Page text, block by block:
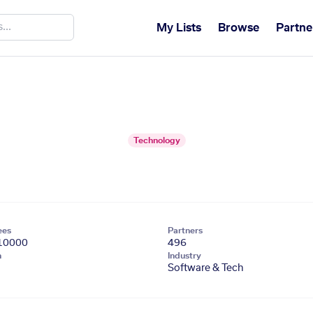
My Lists Browse
Technology
Partners
496
Industry
Software & Tech